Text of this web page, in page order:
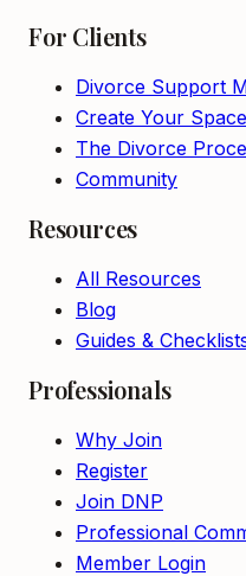
For Clients
Divorce Support
Create Your Space
The Divorce
Community
Resources
All Resources
Blog
Guides &
Professionals
Why Join
Register
Join DNP
Professional
Member Login